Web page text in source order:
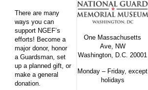
There are many
ways you can
support NGEF’s
efforts! Become a
major donor, honor
a Guardsman, set
up a planned gift, or
make a general
donation.
One Massachusetts
Ave, NW
Washington, D.C. 20001
Monday – Friday, except
holidays